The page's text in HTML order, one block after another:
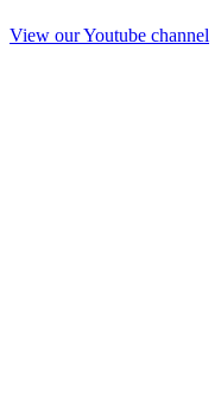
View our Youtube channel